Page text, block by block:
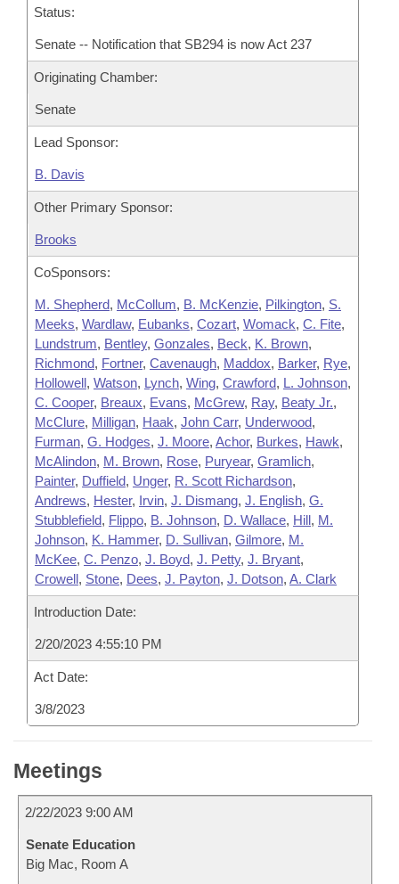
Status:
Senate -- Notification that SB294 is now Act 237
Originating Chamber:
Senate
Lead Sponsor:
B. Davis
Other Primary Sponsor:
Brooks
CoSponsors:
M. Shepherd, McCollum, B. McKenzie, Pilkington, S.
Meeks, Wardlaw, Eubanks, Cozart, Womack, C. Fite,
Lundstrum, Bentley, Gonzales, Beck, K. Brown,
Richmond, Fortner, Cavenaugh, Maddox, Barker, Rye,
Hollowell, Watson, Lynch, Wing, Crawford, L. Johnson,
C. Cooper, Breaux, Evans, McGrew, Ray, Beaty Jr.,
McClure, Milligan, Haak, John Carr, Underwood,
Furman, G. Hodges, J. Moore, Achor, Burkes, Hawk,
McAlindon, M. Brown, Rose, Puryear, Gramlich,
Painter, Duffield, Unger, R. Scott Richardson,
Andrews, Hester, Irvin, J. Dismang, J. English, G.
Stubblefield, Flippo, B. Johnson, D. Wallace, Hill, M.
Johnson, K. Hammer, D. Sullivan, Gilmore, M.
McKee, C. Penzo, J. Boyd, J. Petty, J. Bryant,
Crowell, Stone, Dees, J. Payton, J. Dotson, A. Clark
Introduction Date:
2/20/2023 4:55:10 PM
Act Date:
3/8/2023
Meetings
2/22/2023 9:00 AM
Senate Education
Big Mac, Room A